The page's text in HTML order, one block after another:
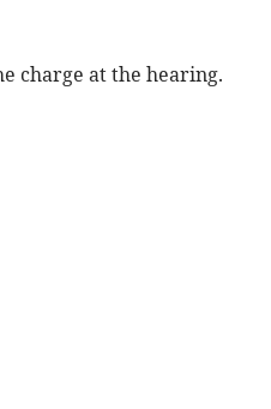
charge at the hearing.